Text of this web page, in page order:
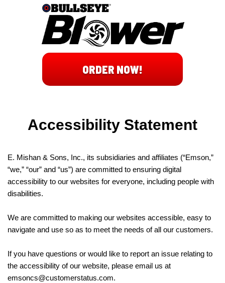
ORDER NOW!
Accessibility Statement
E. Mishan & Sons, Inc., its subsidiaries and affiliates (“Emson,”
“we,” “our” and “us”) are committed to ensuring digital
accessibility to our websites for everyone, including people with
disabilities.
We are committed to making our websites accessible, easy to
navigate and use so as to meet the needs of all our customers.
If you have questions or would like to report an issue relating to
the accessibility of our website, please email us at
emsoncs@customerstatus.com.